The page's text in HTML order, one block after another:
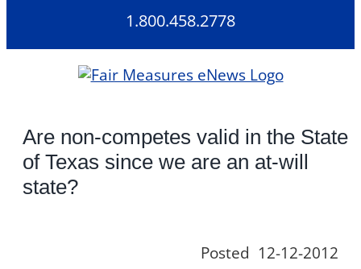
content
1.800.458.2778
Are non-competes valid in the State
of Texas since we are an at-will
state?
Posted 12-12-2012